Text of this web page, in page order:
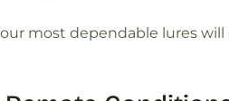
most dependable lures